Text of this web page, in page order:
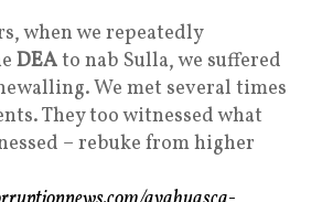
when we repeatedly
DEAto nab Sulla, we suffered
We met several times
They too witnessed what
– rebuke from higher